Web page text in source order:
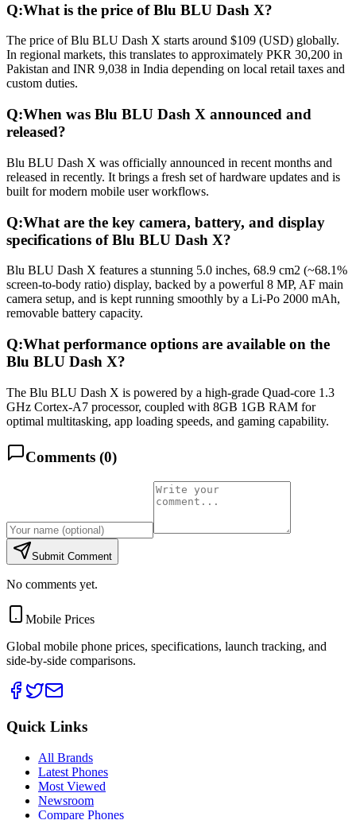
Q:What is the price of Blu BLU Dash X?
The price of Blu BLU Dash X starts around $109 (USD) globally.
In regional markets, this translates to approximately PKR 30,200 in
Pakistan and INR 9,038 in India depending on local retail taxes and
custom duties.
Q:When was Blu BLU Dash X announced and
released?
Blu BLU Dash X was officially announced in recent months and
released in recently. It brings a fresh set of hardware updates and is
built for modern mobile user workflows.
Q:What are the key camera, battery, and display
specifications of Blu BLU Dash X?
Blu BLU Dash X features a stunning 5.0 inches, 68.9 cm2 (~68.1%
screen-to-body ratio) display, backed by a powerful 8 MP, AF main
camera setup, and is kept running smoothly by a Li-Po 2000 mAh,
removable battery capacity.
Q:What performance options are available on the
Blu BLU Dash X?
The Blu BLU Dash X is powered by a high-grade Quad-core 1.3
GHz Cortex-A7 processor, coupled with 8GB 1GB RAM for
optimal multitasking, app loading speeds, and gaming capability.
Comments (0)
Submit Comment
No comments yet.
Mobile Prices
Global mobile phone prices, specifications, launch tracking, and
side-by-side comparisons.
Quick Links
All Brands
Latest Phones
Most Viewed
Newsroom
Compare Phones